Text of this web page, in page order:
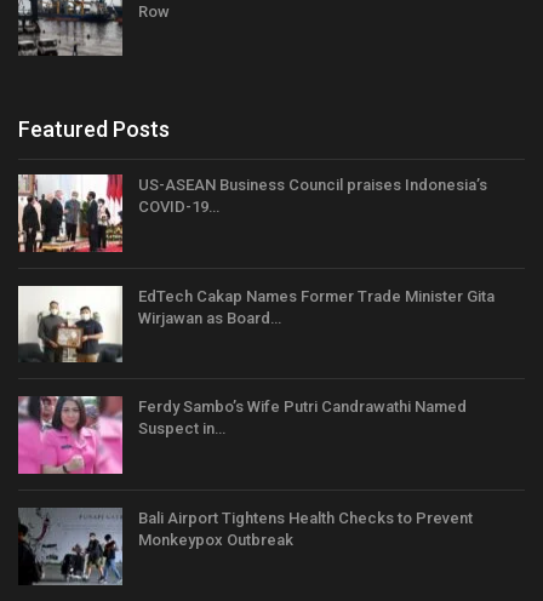
Row
Featured Posts
US-ASEAN Business Council praises Indonesia’s
COVID-19…
EdTech Cakap Names Former Trade Minister Gita
Wirjawan as Board…
Ferdy Sambo’s Wife Putri Candrawathi Named
Suspect in…
Bali Airport Tightens Health Checks to Prevent
Monkeypox Outbreak